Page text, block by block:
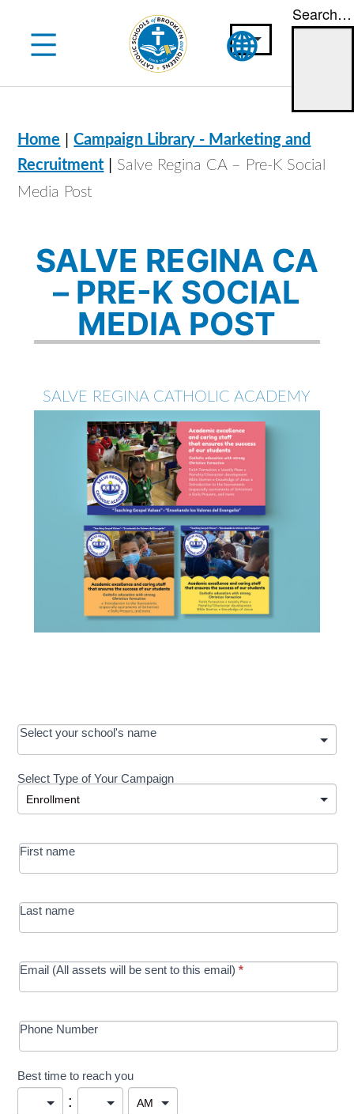
content
Search…
Home |Campaign Library - Marketing and
Recruitment | Salve Regina CA – Pre-K Social
Media Post
SALVE REGINA CA
– PRE-K SOCIAL
MEDIA POST
SALVE REGINA CATHOLIC ACADEMY
OOS:
Request a
Development
-
MRC/Futures
in Education
Select your school's name
Select Type of Your Campaign
Select Type of Your Campaign
First name
Last name
Email (All assets will be sent to this email)*
Phone Number
Best time to reach you
: